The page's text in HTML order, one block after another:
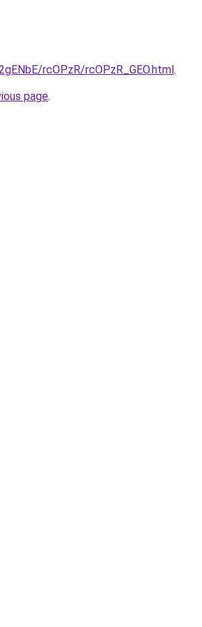
rcOPzR/rcOPzR_GEO.html.
page.